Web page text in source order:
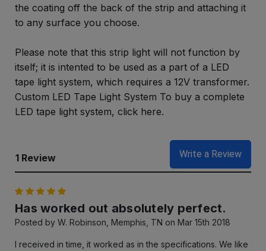
the coating off the back of the strip and attaching it
to any surface you choose.
Please note that this strip light will not function by
itself; it is intented to be used as a part of a LED
tape light system, which requires a 12V transformer.
Custom LED Tape Light System To buy a complete
LED tape light system, click here.
1 Review Write a Review
Has worked out absolutely perfect.
Posted by W. Robinson, Memphis, TN on Mar 15th 2018
I received in time, it worked as in the specifications. We like